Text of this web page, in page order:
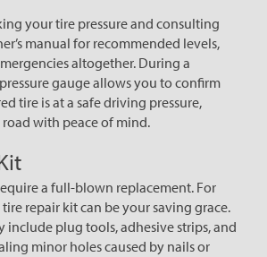
your tire pressure and consulting
manual for recommended levels,
altogether. During a
gauge allows you to confirm
tire is at a safe driving pressure,
with peace of mind.
a full-blown replacement. For
repair kit can be your saving grace.
include plug tools, adhesive strips, and
minor holes caused by nails or